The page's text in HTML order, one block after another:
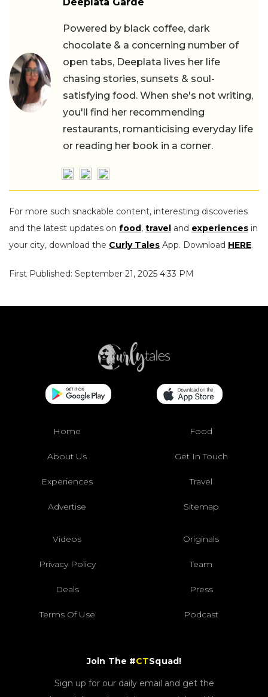
Powered by black coffee, dark
chocolate & a concerning number of
open tabs, Deeplata lives her life
chasing stories, sunsets & soul-
satisfying food. When she's not writing,
you'll find her recommending
restaurants, romanticising everyday life
or reading her book in a corner.
For more such snackable content, interesting discoveries
and the latest updates on food, travel and experiences in
your city, download the Curly Tales App. Download HERE.
First Published: September 21, 2025 4:33 PM
Home Food
About Us Get In Touch
Experiences Travel
Advertise Sitemap
Videos Originals
Privacy Policy Team
Deals Press
Terms Of Use Podcast
Join The #CTSquad!
Sign up for our daily email and get the